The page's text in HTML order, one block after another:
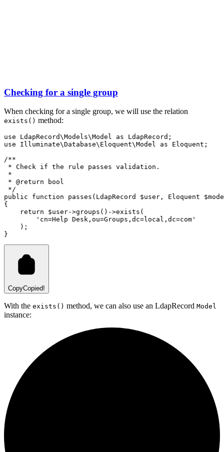
Checking for a single group
When checking for a single group, we will use the relation
exists() method:
use LdapRecord\Models\Model as LdapRecord;
use
Illuminate\Database\ Eloquent\Model as Eloquent;
/**
* Check if the rule passes validation.
*
* @return
bool
*/
public
function passes ( LdapRecord $user , Eloquent
{
return $user->groups () ->exists (
'cn=Help Desk,ou=Groups,dc=local,dc=com'
) ;
}
CopyCopied!
With the exists() method, we can also use an LdapRecord Model
instance: